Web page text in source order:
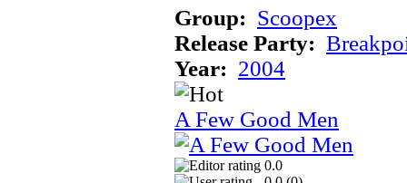
Group: Scoopex
Release Party:
Year: 2004
A Few Good Men
0.0